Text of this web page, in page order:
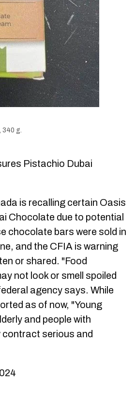
340 g.
Pistachio Dubai
is recalling certain Oasis
Chocolate due to potential
chocolate bars were sold in
and the CFIA is warning
or shared. "Food
not look or smell spoiled
agency says. While
as of now, "Young
and people with
contract serious and